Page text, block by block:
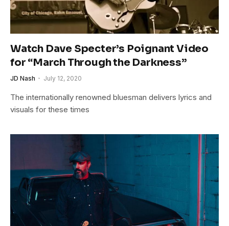
Watch Dave Specter’s Poignant Video
for “March Through the Darkness”
JD Nash July 12, 2020
The internationally renowned bluesman delivers lyrics and
visuals for these times